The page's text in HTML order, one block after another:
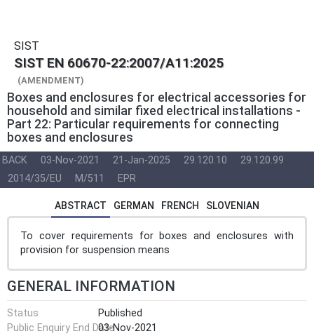
SIST
SIST EN 60670-22:2007/A11:2025
(AMENDMENT)
Boxes and enclosures for electrical accessories for
household and similar fixed electrical installations -
Part 22: Particular requirements for connecting
boxes and enclosures
BACK 03-Nov-2021 21-Jan-2025 29.120.10
29.120.99
2014/35/EU
M/511 EPR
ABSTRACT GERMAN FRENCH SLOVENIAN
To cover requirements for boxes and enclosures with
provision for suspension means
GENERAL INFORMATION
Status
Published
Public Enquiry End Date03-Nov-2021